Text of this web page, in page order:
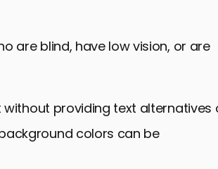
are blind, have low vision, or are
providing text alternatives
colors can be